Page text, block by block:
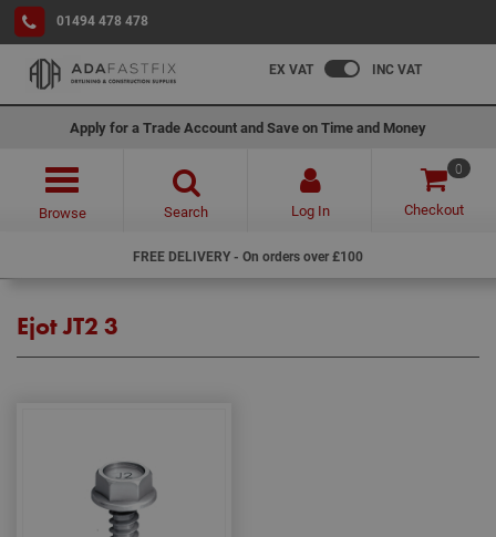
01494 478 478
EX VAT INC VAT
Apply for a Trade Account and Save on Time and Money
Browse Search Log In
0
Checkout
FREE DELIVERY - On orders over £100
Ejot JT2 3